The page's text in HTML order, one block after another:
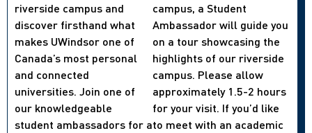
riverside campus and
discover firsthand what
makes UWindsor one of
Canada’s most personal
and connected
universities. Join one of
our knowledgeable
student ambassadors for a
campus, a Student
Ambassador will guide you
on a tour showcasing the
highlights of our riverside
campus. Please allow
approximately 1.5-2 hours
for your visit. If you’d like
to meet with an academic